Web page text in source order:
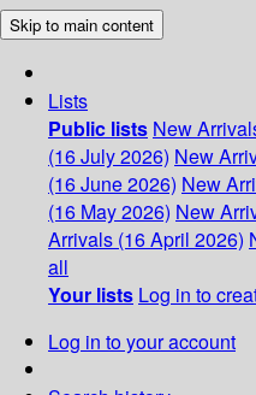
Skip to main content
Lists
Public lists New
(16 July 2026) New
(16 June 2026) New
(16 May 2026) New
Arrivals (16 April 2026)
all
Your lists Log in to
Log in to your account